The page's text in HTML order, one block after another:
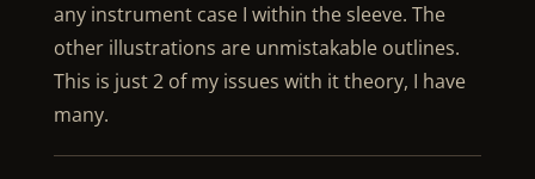
any instrument case I within the sleeve. The
other illustrations are unmistakable outlines.
This is just 2 of my issues with it theory, I have
many.